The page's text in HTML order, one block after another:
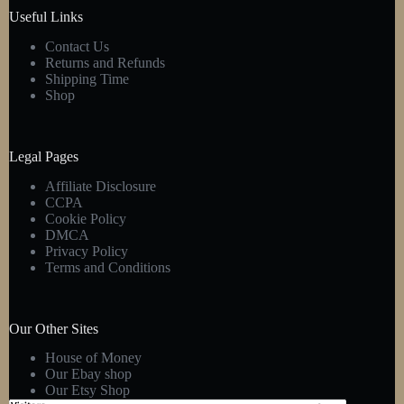
Useful Links
Contact Us
Returns and Refunds
Shipping Time
Shop
Legal Pages
Affiliate Disclosure
CCPA
Cookie Policy
DMCA
Privacy Policy
Terms and Conditions
Our Other Sites
House of Money
Our Ebay shop
Our Etsy Shop